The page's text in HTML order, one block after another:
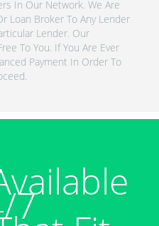
In Our Network. We Are
Loan Broker To Any Lender
Lender. Our
To You. If You Are Ever
Payment In Order To
7